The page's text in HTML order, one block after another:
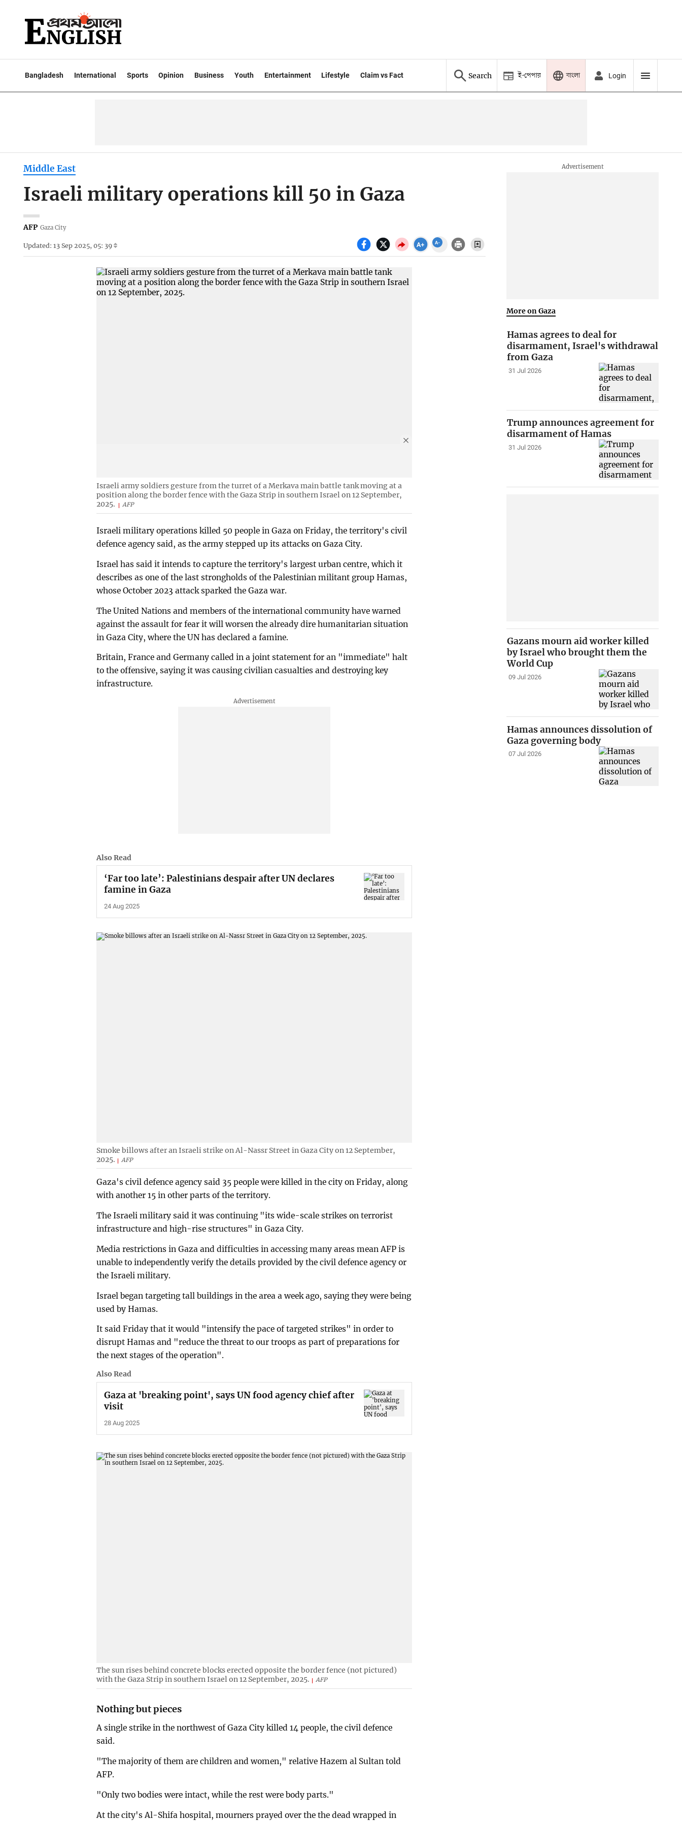
Bangladesh International Sports Opinion Business Youth Entertainment Lifestyle Claim vs Fact Search ই-পেপার বাংলা Login
Middle East
Israeli military operations kill 50 in Gaza
AFP Gaza City
Updated: 13 Sep 2025, 05: 39
Israeli army soldiers gesture from the turret of a Merkava main battle tank moving at a
position along the border fence with the Gaza Strip in southern Israel on 12 September,
2025.
AFP
Israeli military operations killed 50 people in Gaza on Friday, the territory's civil
defence agency said, as the army stepped up its attacks on Gaza City.
Israel has said it intends to capture the territory's largest urban centre, which it
describes as one of the last strongholds of the Palestinian militant group Hamas,
whose October 2023 attack sparked the Gaza war.
The United Nations and members of the international community have warned
against the assault for fear it will worsen the already dire humanitarian situation
in Gaza City, where the UN has declared a famine.
Britain, France and Germany called in a joint statement for an "immediate" halt
to the offensive, saying it was causing civilian casualties and destroying key
infrastructure.
Also Read
‘Far too late’: Palestinians despair after UN declares
famine in Gaza
24 Aug 2025
Smoke billows after an Israeli strike on Al-Nassr Street in Gaza City on 12 September,
2025.
AFP
Gaza's civil defence agency said 35 people were killed in the city on Friday, along
with another 15 in other parts of the territory.
The Israeli military said it was continuing "its wide-scale strikes on terrorist
infrastructure and high-rise structures" in Gaza City.
Media restrictions in Gaza and difficulties in accessing many areas mean AFP is
unable to independently verify the details provided by the civil defence agency or
the Israeli military.
Israel began targeting tall buildings in the area a week ago, saying they were being
used by Hamas.
It said Friday that it would "intensify the pace of targeted strikes" in order to
disrupt Hamas and "reduce the threat to our troops as part of preparations for
the next stages of the operation".
Also Read
Gaza at 'breaking point', says UN food agency chief after
visit
28 Aug 2025
The sun rises behind concrete blocks erected opposite the border fence (not pictured)
with the Gaza Strip in southern Israel on 12 September, 2025.
AFP
Nothing but pieces
A single strike in the northwest of Gaza City killed 14 people, the civil defence
said.
"The majority of them are children and women," relative Hazem al Sultan told
AFP.
"Only two bodies were intact, while the rest were body parts."
At the city's Al-Shifa hospital, mourners prayed over the the dead wrapped in
More on Gaza
Hamas agrees to deal for
disarmament, Israel's withdrawal
from Gaza
31 Jul 2026
Trump announces agreement for
disarmament of Hamas
31 Jul 2026
Gazans mourn aid worker killed
by Israel who brought them the
World Cup
09 Jul 2026
Hamas announces dissolution of
Gaza governing body
07 Jul 2026